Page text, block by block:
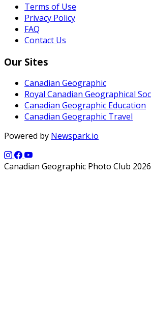
Terms of Use
Privacy Policy
FAQ
Contact Us
Our Sites
Canadian Geographic
Royal Canadian Geographical
Canadian Geographic Education
Canadian Geographic Travel
Powered by Newspark.io
Canadian Geographic Photo Club 2026